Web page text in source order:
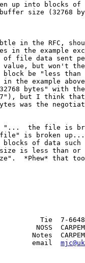
up into blocks of
size (32768
in the RFC,
in the example
file data sent
but won't
be "less than
the example
bytes" with
but I think
was the
the file is
is broken
of data such
is less than or
*Phew* that
Tie  7-
Notes
email